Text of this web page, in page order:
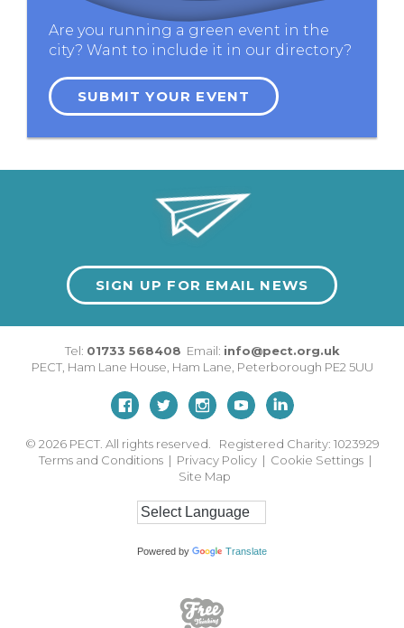
Are you running a green event in the
city? Want to include it in our directory?
SUBMIT YOUR EVENT
SIGN UP FOR EMAIL NEWS
Tel: 01733 568408 Email: info@pect.org.uk
PECT, Ham Lane House, Ham Lane, Peterborough PE2 5UU
© 2026 PECT. All rights reserved. Registered Charity: 1023929
Terms and Conditions | Privacy Policy | Cookie Settings |
Site Map
Powered by Translate